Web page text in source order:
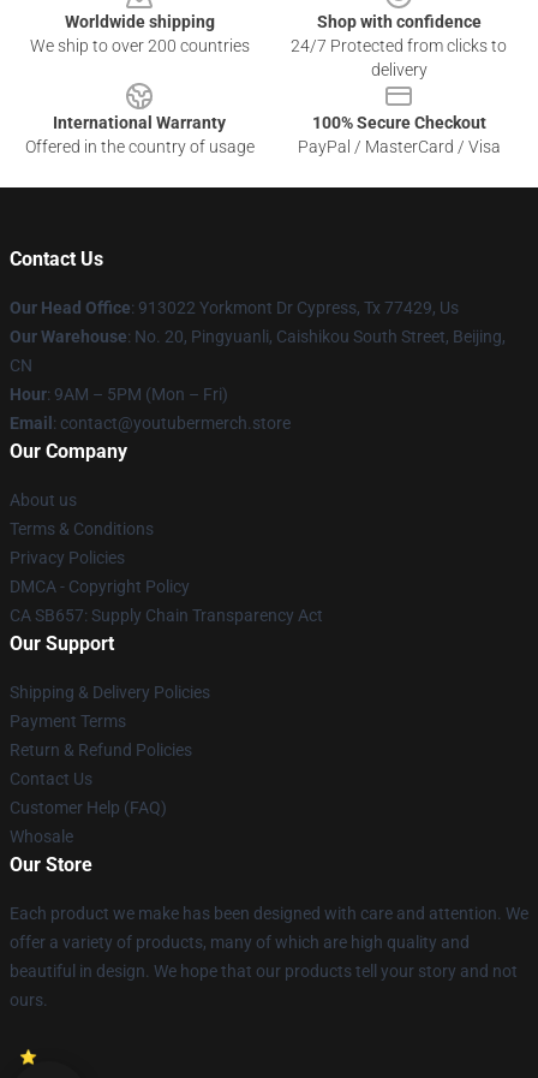
Worldwide shipping
We ship to over 200 countries
Shop with confidence
24/7 Protected from clicks to
delivery
International Warranty
Offered in the country of usage
100% Secure Checkout
PayPal / MasterCard / Visa
Contact Us
Our Head Office: 913022 Yorkmont Dr Cypress, Tx 77429, Us
Our Warehouse: No. 20, Pingyuanli, Caishikou South Street, Beijing,
CN
Hour: 9AM – 5PM (Mon – Fri)
Email : contact@youtubermerch.store
Our Company
About us
Terms & Conditions
Privacy Policies
DMCA - Copyright Policy
CA SB657: Supply Chain Transparency Act
Our Support
Shipping & Delivery Policies
Payment Terms
Return & Refund Policies
Contact Us
Customer Help (FAQ)
Whosale
Our Store
Each product we make has been designed with care and attention. We
offer a variety of products, many of which are high quality and
beautiful in design. We hope that our products tell your story and not
ours.